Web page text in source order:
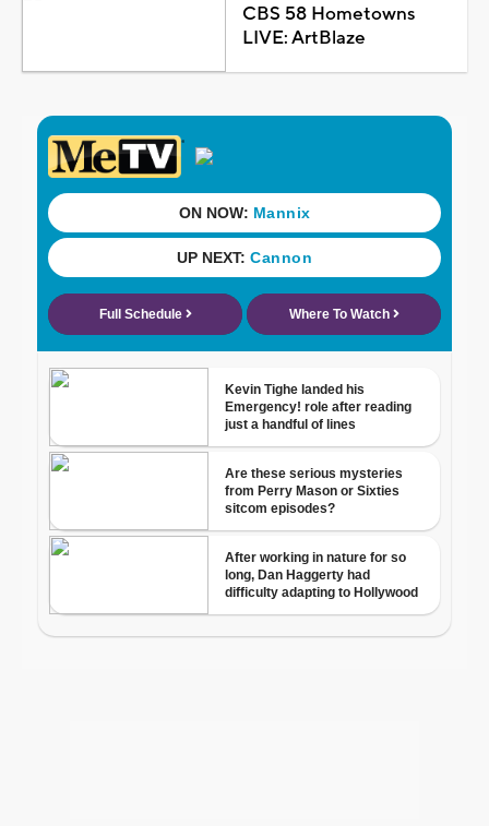
CBS 58 Hometowns
LIVE: ArtBlaze